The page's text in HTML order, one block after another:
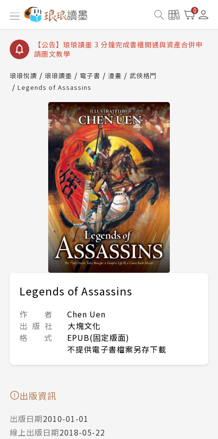
0
【公告】琅琅讀墨數位閱讀資產合併與書櫃開通申請
【公告】琅琅讀墨書櫃開通常見問題
【公告】琅琅讀墨 3 分鐘完成書櫃開通與資產合併申
請圖文教學
查詢
【公告】琅琅讀墨數位閱讀資產合併與書櫃開通申請
琅琅悅讀 琅琅讀墨 電子書 漫畫
武俠格鬥
Legends of Assassins
Legends of Assassins
作 者
Chen Uen
出 版 社
大塊文化
格 式
EPUB(固定版面)
不提供電子書檔案另存下載
出版資訊
出版日期2010-01-01
線上出版日期2018-05-22